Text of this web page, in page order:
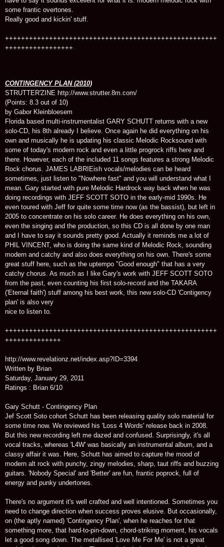
some frantic overtones.
Really good and kickin' stuff.
+++++++++++++++++++++++++++++++++++++++++++++++++++++
+++++++++++++++++
CONTINGENCY PLAN (2010)
STRUTTER'ZINE http://www.strutter.8m.com/
(Points: 8.3 out of 10)
by Gabor Kleinbloesem
Florida based multi-instrumentalist GARY SCHUTT returns with a new
solo-CD, his 8th already I believe. Once again he did everything on his
own and musically he is updating his classic Melodic Rocksound with
some of today's modern rock and even a little progrock riffs here and
there. However, each of the included 11 songs features a strong Melodic
Rock chorus. JAMES LABRIEish vocals/melodies can be heard
sometimes, just listen to "Nowhere fast" and you will understand what I
mean. Gary started with pure Melodic Hardrock way back when he was
doing recordings with JEFF SCOTT SOTO in the early-mid 1990s. He
even toured with Jeff for quite some time now (as the bassist), but left in
2005 to concentrate on his solo career. He does everything on his own,
even the singing and the production, so this CD is all done by one man
and I have to say it sounds pretty good. Actually it reminds me a lot of
PHIL VINCENT, who is doing the same kind of Melodic Rock, sounding
modern and catchy and also does everything on his own. There's some
great stuff here, such as the uptempo "Good enough" that has a very
catchy chorus. As much as I like Gary's work with JEFF SCOTT SOTO
from the past, even counting his first solo-record and the TAKARA
('Eternal faith') stuff among his best work, this new solo-CD 'Contigency
plan' is also very
nice to listen to.
+++++++++++++++++++++++++++++++++++++++++++++++++++++
++++++++++++++
http://www.revelationz.net/index.asp?ID=3394
Written by Brian
Saturday, January 29, 2011
Ratings : Brian 6/10
Gary Schutt - Contingency Plan
Jef Scott Soto cohort Schutt has been releasing quality solo material for
some time now. We reviewed his 'Loss 4 Words' release back in 2008.
But this new recording left me dazed and confused. Surprisingly, it's all
vocal tracks, whereas 'L4W' was basically an instrumental album, and a
classy affair it was. Here, Schutt has aimed to capture the mood of
modern alt rock with punchy, zingy melodies, sharp, taut riffs and buzzing
guitars. 'Nobody Special' and 'Better' are fun, frantic poprock, full of
energy and punky undertones.
There's no argument it's well crafted and well intentioned. Sometimes you
need to change direction when success proves elusive. But occasionally,
on (the aptly named) 'Contingency Plan', when he reaches for that
something more, that hard-to-pin-down, chord-striking moment, his vocals
let a good song down. The metallised 'Love Me For Me' is not a great